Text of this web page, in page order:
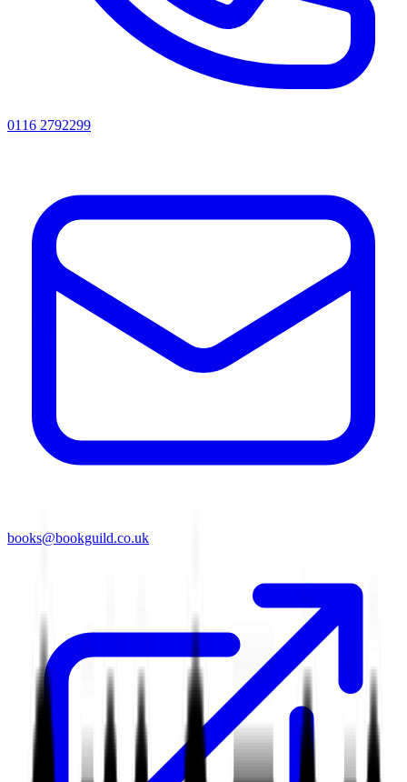
0116 2792299
books@bookguild.co.uk